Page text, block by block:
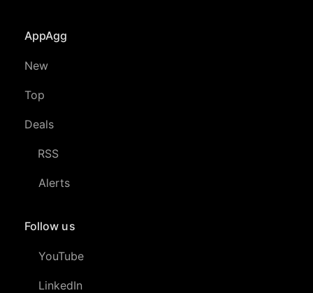
AppAgg
New
Top
Deals
RSS
Alerts
Follow us
YouTube
LinkedIn